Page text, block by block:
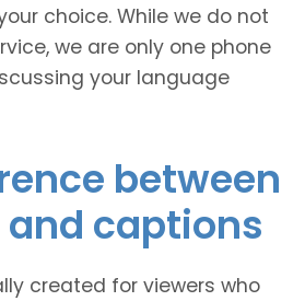
choice. While we do not
we are only one phone
your language
between
captions
created for viewers who